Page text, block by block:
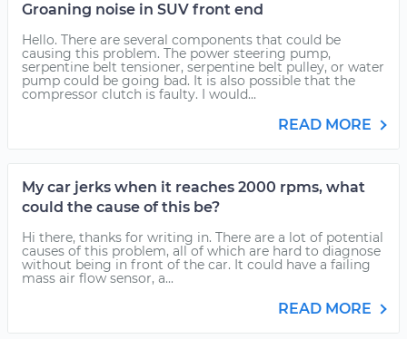
Groaning noise in SUV front end
Hello. There are several components that could be
causing this problem. The power steering pump,
serpentine belt tensioner, serpentine belt pulley, or water
pump could be going bad. It is also possible that the
compressor clutch is faulty. I would...
READ MORE
My car jerks when it reaches 2000 rpms, what
could the cause of this be?
Hi there, thanks for writing in. There are a lot of potential
causes of this problem, all of which are hard to diagnose
without being in front of the car. It could have a failing
mass air flow sensor, a...
READ MORE